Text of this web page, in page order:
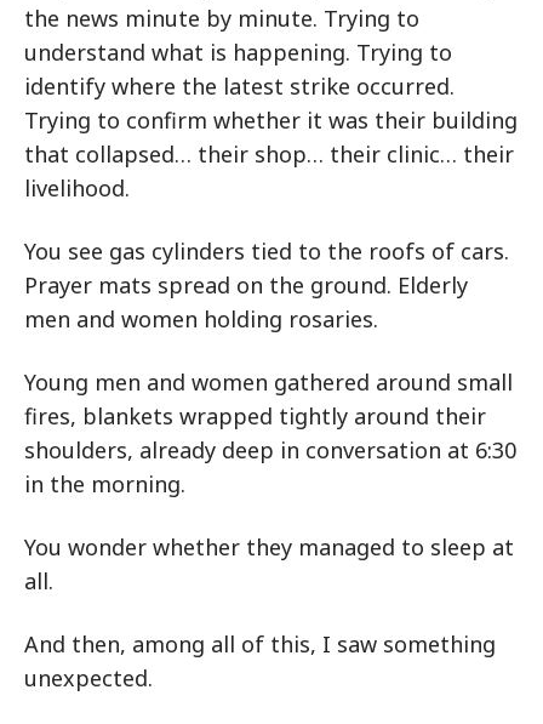
the news minute by minute. Trying to
understand what is happening. Trying to
identify where the latest strike occurred.
Trying to confirm whether it was their building
that collapsed… their shop… their clinic… their
livelihood.
You see gas cylinders tied to the roofs of cars.
Prayer mats spread on the ground. Elderly
men and women holding rosaries.
Young men and women gathered around small
fires, blankets wrapped tightly around their
shoulders, already deep in conversation at 6:30
in the morning.
You wonder whether they managed to sleep at
all.
And then, among all of this, I saw something
unexpected.